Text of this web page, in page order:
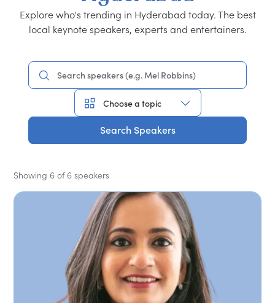
Explore who's trending in Hyderabad today. The best
local keynote speakers, experts and entertainers.
Search Speakers
Showing 6 of 6 speakers